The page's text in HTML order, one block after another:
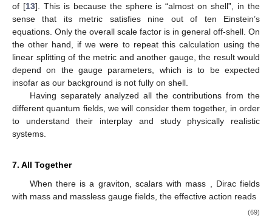
of [13]. This is because the sphere is “almost on shell”, in the
sense that its metric satisfies nine out of ten Einstein’s
equations. Only the overall scale factor is in general off-shell. On
the other hand, if we were to repeat this calculation using the
linear splitting of the metric and another gauge, the result would
depend on the gauge parameters, which is to be expected
insofar as our background is not fully on shell.
Having separately analyzed all the contributions from the
different quantum fields, we will consider them together, in order
to understand their interplay and study physically realistic
systems.
7. All Together
When there is a graviton, scalars with mass
Dirac fields
with mass and massless gauge fields, the effective action reads
(69)